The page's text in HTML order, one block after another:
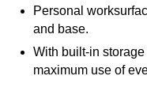
Personal
and base.
With built-in
maximum use of